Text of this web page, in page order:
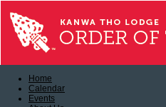
Home
Calendar
Events